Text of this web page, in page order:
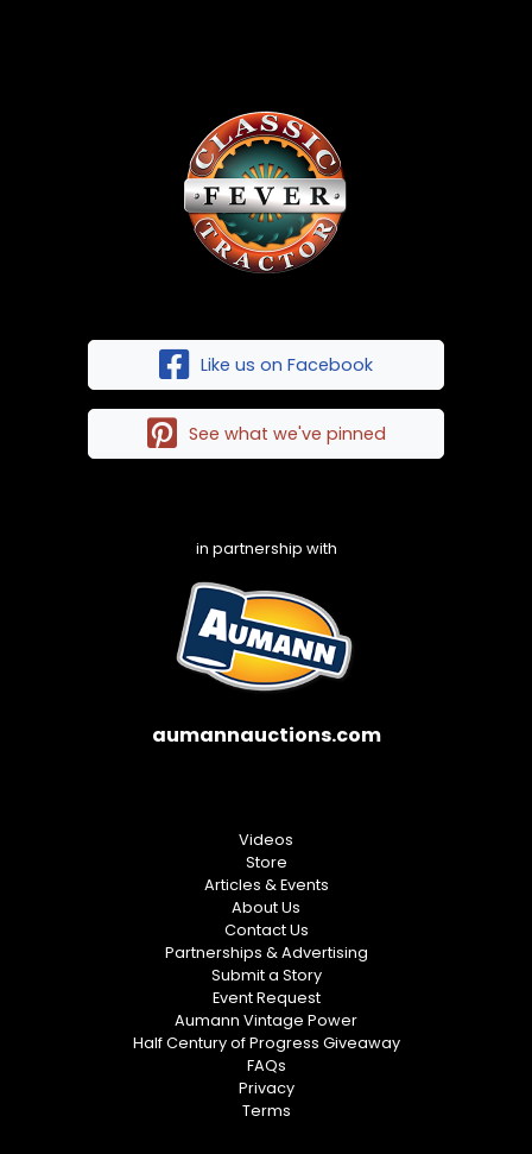
Like us on Facebook
See what we've pinned
in partnership with
aumannauctions.com
Videos
Store
Articles & Events
About Us
Contact Us
Partnerships & Advertising
Submit a Story
Event Request
Aumann Vintage Power
Half Century of Progress Giveaway
FAQs
Privacy
Terms